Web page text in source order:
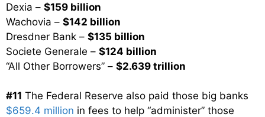
Dexia – $159 billion
Wachovia – $142 billion
Dresdner Bank – $135 billion
Societe Generale – $124 billion
“All Other Borrowers” – $2.639 trillion
#11 The Federal Reserve also paid those big banks
$659.4 million in fees to help “administer” those